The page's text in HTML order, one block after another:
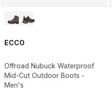
ECCO
Offroad Nubuck Waterproof
Mid-Cut Outdoor Boots -
Men's